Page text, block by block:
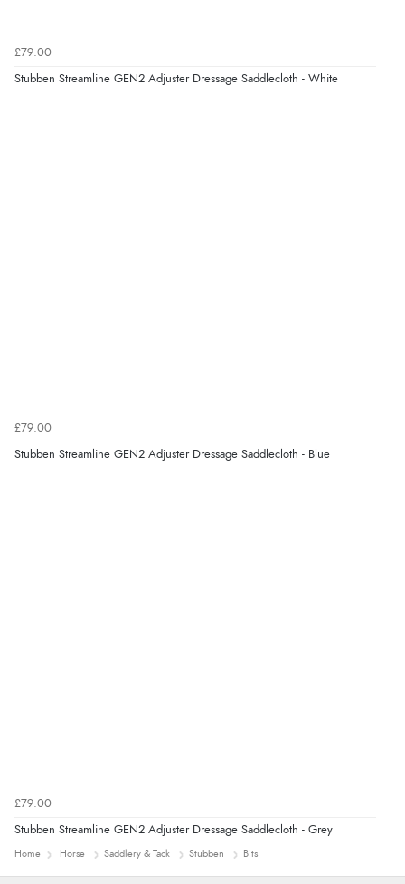
£79.00
Stubben Streamline GEN2 Adjuster Dressage Saddlecloth - White
£79.00
Stubben Streamline GEN2 Adjuster Dressage Saddlecloth - Blue
£79.00
Stubben Streamline GEN2 Adjuster Dressage Saddlecloth - Grey
Home Horse Saddlery & Tack Stubben Bits